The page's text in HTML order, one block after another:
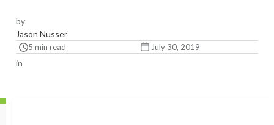
by
Jason Nusser
5 min read July 30, 2019
in